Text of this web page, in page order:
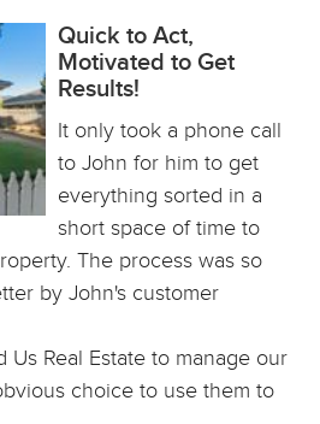
Quick to Act,
Motivated to Get
Results!
It only took a phone call
to John for him to get
everything sorted in a
short space of time to
The process was so
by John's customer
Us Real Estate to manage our
choice to use them to